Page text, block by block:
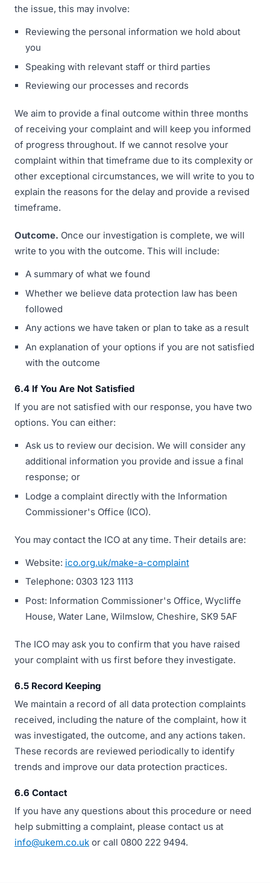
the issue, this may involve:
Reviewing the personal information we hold about
you
Speaking with relevant staff or third parties
Reviewing our processes and records
We aim to provide a final outcome within three months
of receiving your complaint and will keep you informed
of progress throughout. If we cannot resolve your
complaint within that timeframe due to its complexity or
other exceptional circumstances, we will write to you to
explain the reasons for the delay and provide a revised
timeframe.
Outcome. Once our investigation is complete, we will
write to you with the outcome. This will include:
A summary of what we found
Whether we believe data protection law has been
followed
Any actions we have taken or plan to take as a result
An explanation of your options if you are not satisfied
with the outcome
6.4 If You Are Not Satisfied
If you are not satisfied with our response, you have two
options. You can either:
Ask us to review our decision. We will consider any
additional information you provide and issue a final
response; or
Lodge a complaint directly with the Information
Commissioner's Office (ICO).
You may contact the ICO at any time. Their details are:
Website: ico.org.uk/make-a-complaint
Telephone: 0303 123 1113
Post: Information Commissioner's Office, Wycliffe
House, Water Lane, Wilmslow, Cheshire, SK9 5AF
The ICO may ask you to confirm that you have raised
your complaint with us first before they investigate.
6.5 Record Keeping
We maintain a record of all data protection complaints
received, including the nature of the complaint, how it
was investigated, the outcome, and any actions taken.
These records are reviewed periodically to identify
trends and improve our data protection practices.
6.6 Contact
If you have any questions about this procedure or need
help submitting a complaint, please contact us at
info@ukem.co.uk or call 0800 222 9494.